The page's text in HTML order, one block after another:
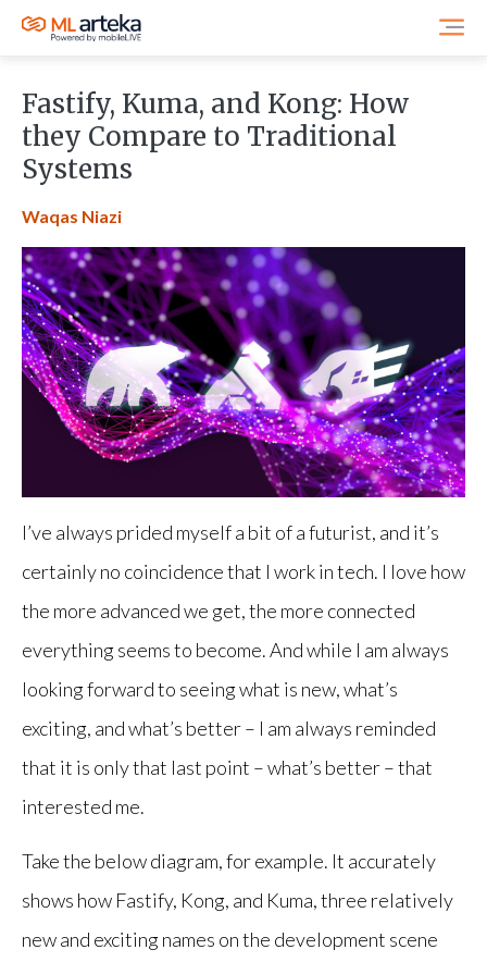
Fastify, Kuma, and Kong: How
they Compare to Traditional
Systems
Waqas Niazi
I’ve always prided myself a bit of a futurist, and it’s
certainly no coincidence that I work in tech. I love how
the more advanced we get, the more connected
everything seems to become. And while I am always
looking forward to seeing what is new, what’s
exciting, and what’s better – I am always reminded
that it is only that last point – what’s better – that
interested me.
Take the below diagram, for example. It accurately
shows how Fastify, Kong, and Kuma, three relatively
new and exciting names on the development scene